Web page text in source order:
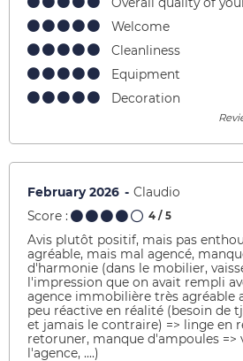
Welcome
Cleanliness
Equipment
Decoration
February 2026
Claudio
Score :
4 / 5
Avis plutôt positif, mais pas
agréable, mais mal agencé,
d'harmonie (dans le mobilier,
l'impression que on avait rempli
agence immobilière très agréable
peu réactive en réalité (besoin de
et jamais le contraire) => linge en
retoruner, manque d'ampoules =>
l'agence, ....)